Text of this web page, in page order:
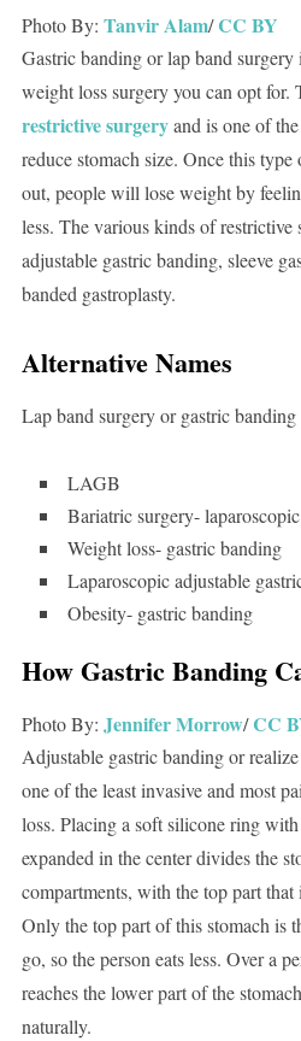
Photo By: Tanvir Alam/CC BY
Gastric banding or lap band
weight loss surgery you can opt
restrictive surgeryand is one of
reduce stomach size. Once this
out, people will lose weight by
less. The various kinds of restrictive
adjustable gastric banding, sleeve
banded gastroplasty.
Alternative Names
Lap band surgery or gastric banding
LAGB
Bariatric surgery-
Weight loss- gastric banding
Laparoscopic adjustable
Obesity- gastric banding
How Gastric Banding
Photo By: Jennifer Morrow/CC
Adjustable gastric banding or
one of the least invasive and most
loss. Placing a soft silicone ring
expanded in the center divides the
compartments, with the top part that
Only the top part of this stomach is
go, so the person eats less. Over a
reaches the lower part of the
naturally.